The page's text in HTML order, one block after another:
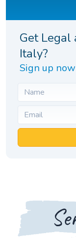
Get Legal
Italy?
Sign up